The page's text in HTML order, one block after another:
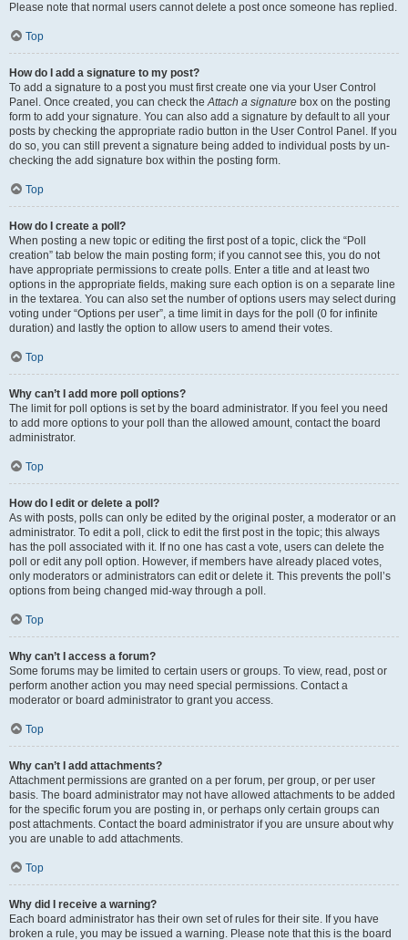
Please note that normal users cannot delete a post once someone has replied.
Top
How do I add a signature to my post?
To add a signature to a post you must first create one via your User Control
Panel. Once created, you can check theAttach a signature box on the posting
form to add your signature. You can also add a signature by default to all your
posts by checking the appropriate radio button in the User Control Panel. If you
do so, you can still prevent a signature being added to individual posts by un-
checking the add signature box within the posting form.
Top
How do I create a poll?
When posting a new topic or editing the first post of a topic, click the “Poll
creation” tab below the main posting form; if you cannot see this, you do not
have appropriate permissions to create polls. Enter a title and at least two
options in the appropriate fields, making sure each option is on a separate line
in the textarea. You can also set the number of options users may select during
voting under “Options per user”, a time limit in days for the poll (0 for infinite
duration) and lastly the option to allow users to amend their votes.
Top
Why can’t I add more poll options?
The limit for poll options is set by the board administrator. If you feel you need
to add more options to your poll than the allowed amount, contact the board
administrator.
Top
How do I edit or delete a poll?
As with posts, polls can only be edited by the original poster, a moderator or an
administrator. To edit a poll, click to edit the first post in the topic; this always
has the poll associated with it. If no one has cast a vote, users can delete the
poll or edit any poll option. However, if members have already placed votes,
only moderators or administrators can edit or delete it. This prevents the poll’s
options from being changed mid-way through a poll.
Top
Why can’t I access a forum?
Some forums may be limited to certain users or groups. To view, read, post or
perform another action you may need special permissions. Contact a
moderator or board administrator to grant you access.
Top
Why can’t I add attachments?
Attachment permissions are granted on a per forum, per group, or per user
basis. The board administrator may not have allowed attachments to be added
for the specific forum you are posting in, or perhaps only certain groups can
post attachments. Contact the board administrator if you are unsure about why
you are unable to add attachments.
Top
Why did I receive a warning?
Each board administrator has their own set of rules for their site. If you have
broken a rule, you may be issued a warning. Please note that this is the board